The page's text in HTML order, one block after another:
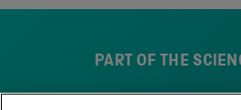
PART OF THE